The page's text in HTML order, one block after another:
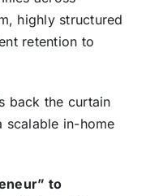
highly structured
retention to
back the curtain
scalable in-home
to